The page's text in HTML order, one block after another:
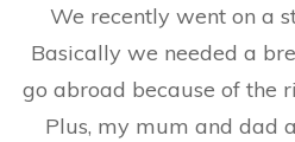
We recently went on a
Basically we needed a
go abroad because of the
Plus, my mum and dad